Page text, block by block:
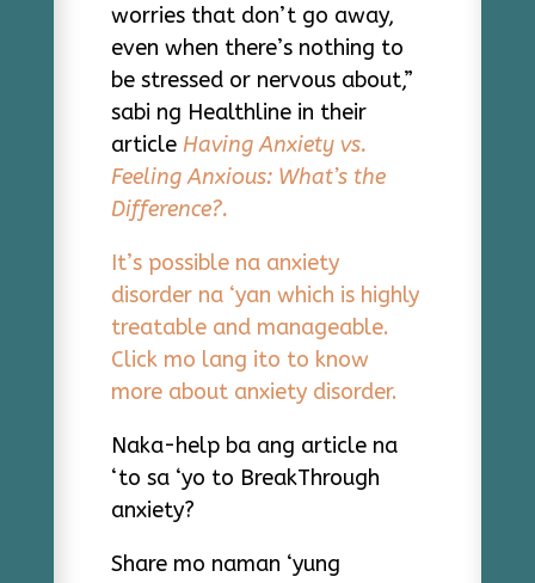
worries that don’t go away,
even when there’s nothing to
be stressed or nervous about,”
sabi ng Healthline in their
article Having Anxiety vs.
Feeling Anxious: What’s the
Difference?.
It’s possible na anxiety
disorder na ‘yan which is highly
treatable and manageable.
Click mo lang ito to know
more about anxiety disorder.
Naka-help ba ang article na
‘to sa ‘yo to BreakThrough
anxiety?
Share mo naman ‘yung